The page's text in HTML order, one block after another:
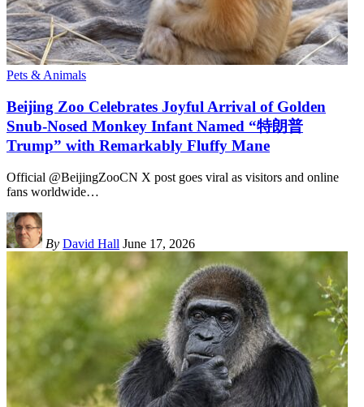
Pets & Animals
Beijing Zoo Celebrates Joyful Arrival of Golden
Snub-Nosed Monkey Infant Named “特朗普
Trump” with Remarkably Fluffy Mane
Official @BeijingZooCN X post goes viral as visitors and online
fans worldwide…
By David Hall June 17, 2026